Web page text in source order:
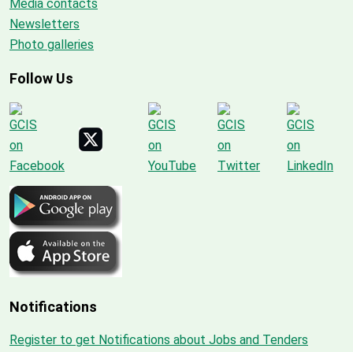
Media contacts
Newsletters
Photo galleries
Follow Us
Notifications
Register to get Notifications about Jobs and Tenders